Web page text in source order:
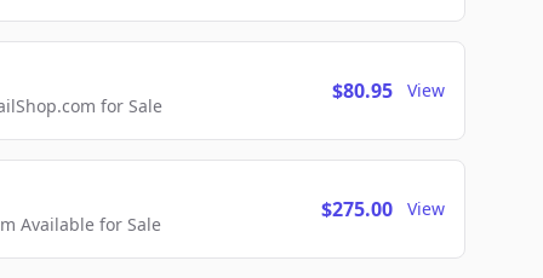
for Sale
$80.95 View
Available for Sale
$275.00 View